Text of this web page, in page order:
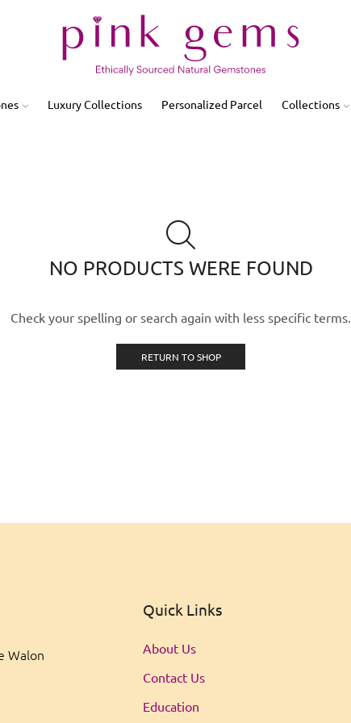
Luxury Collections Personalized Parcel Collections
NO PRODUCTS WERE FOUND
Check your spelling or search again with less specific terms.
RETURN TO SHOP
Walon
Quick Links
About Us
Contact Us
Education